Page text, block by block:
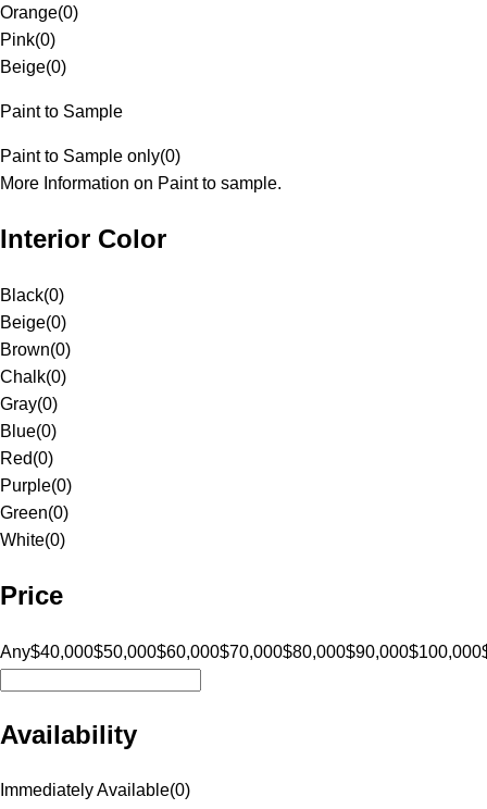
Orange(0)
Pink(0)
Beige(0)
Paint to Sample
Paint to Sample only(0)
More Information on Paint to sample.
Interior Color
Black(0)
Beige(0)
Brown(0)
Chalk(0)
Gray(0)
Blue(0)
Red(0)
Purple(0)
Green(0)
White(0)
Price
Any$40,000$50,000$60,000$70,000$80,000$90,000$100,000
Availability
Immediately Available(0)